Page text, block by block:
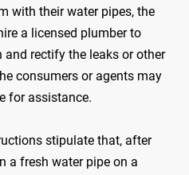
with their water pipes, the
a licensed plumber to
rectify the leaks or other
consumers or agents may
for assistance.
stipulate that, after
a fresh water pipe on a